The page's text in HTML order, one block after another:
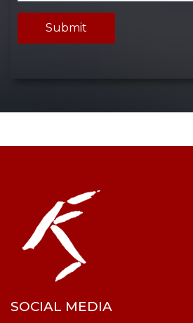
Submit
SOCIAL MEDIA